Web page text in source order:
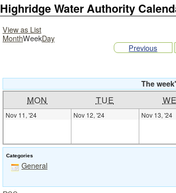
Highridge Water Authority
View as List
MonthWeekDay
Previous
The
MON TUE
Nov 11, '24 Nov 12, '24 Nov 13, '24
Categories
General